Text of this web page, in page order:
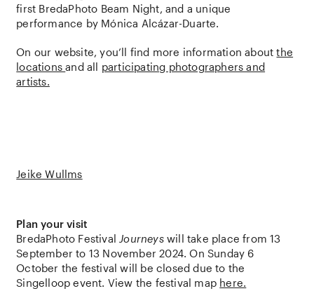
first BredaPhoto Beam Night, and a unique
performance by Mónica Alcázar-Duarte.
On our website, you’ll find more information aboutthe
locationsand all participating photographers and
artists.
Jeike Wullms
Plan your visit
BredaPhoto FestivalJourneyswill take place from 13
September to 13 November 2024. On Sunday 6
October the festival will be closed due to the
Singelloop event. View the festival map here.